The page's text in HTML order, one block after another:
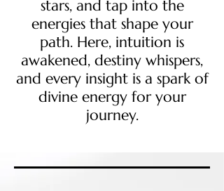
stars, and tap into the
energies that shape your
path. Here, intuition is
awakened, destiny whispers,
and every insight is a spark of
divine energy for your
journey.